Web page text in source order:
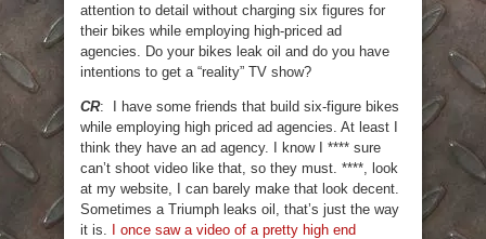
attention to detail without charging six figures for
their bikes while employing high-priced ad
agencies. Do your bikes leak oil and do you have
intentions to get a “reality” TV show?
CR: I have some friends that build six-figure bikes
while employing high priced ad agencies. At least I
think they have an ad agency. I know I **** sure
can’t shoot video like that, so they must. ****, look
at my website, I can barely make that look decent.
Sometimes a Triumph leaks oil, that’s just the way
it is. I once saw a video of a pretty high end